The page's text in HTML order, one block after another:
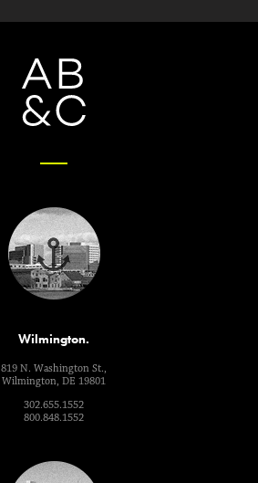
Wilmington.
819 N. Washington St.,
Wilmington, DE 19801
302.655.1552
800.848.1552